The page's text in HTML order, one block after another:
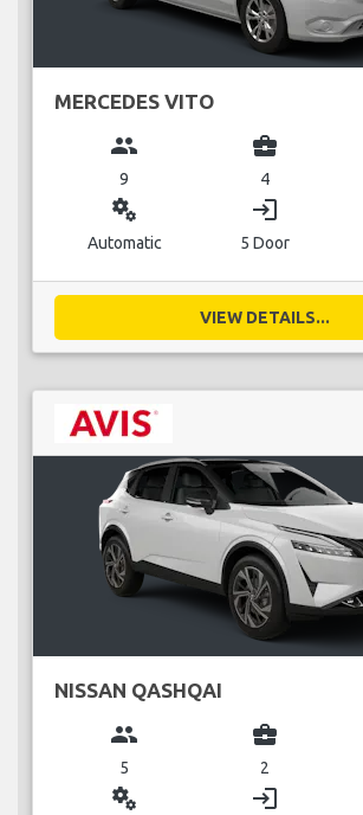
MERCEDES VITO
group
9
business_center
4
miscellaneous_services
Automatic
login
5 Door
VIEW DETAILS...
NISSAN QASHQAI
group
5
business_center
2
miscellaneous_services login